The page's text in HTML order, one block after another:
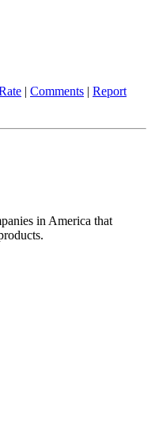
| Comments | Report
in America that